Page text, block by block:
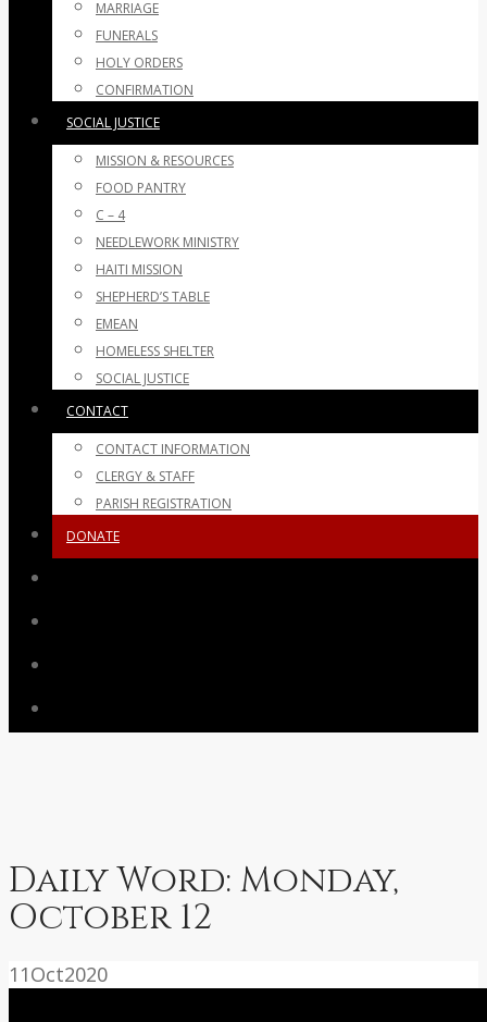
MARRIAGE
FUNERALS
HOLY ORDERS
CONFIRMATION
SOCIAL JUSTICE
MISSION & RESOURCES
FOOD PANTRY
C – 4
NEEDLEWORK MINISTRY
HAITI MISSION
SHEPHERD’S TABLE
EMEAN
HOMELESS SHELTER
SOCIAL JUSTICE
CONTACT
CONTACT INFORMATION
CLERGY & STAFF
PARISH REGISTRATION
DONATE
Daily Word: Monday,
October 12
11Oct2020